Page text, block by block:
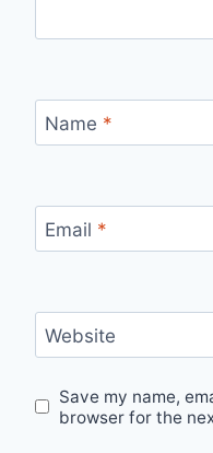
Name *
Email *
Website
Save my name,
browser for the